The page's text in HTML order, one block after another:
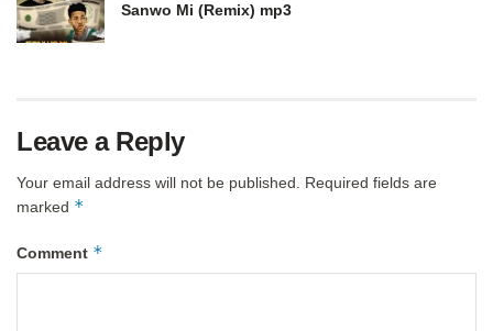
Sanwo Mi (Remix) mp3
Leave a Reply
Your email address will not be published.
Required fields are
marked *
Comment *